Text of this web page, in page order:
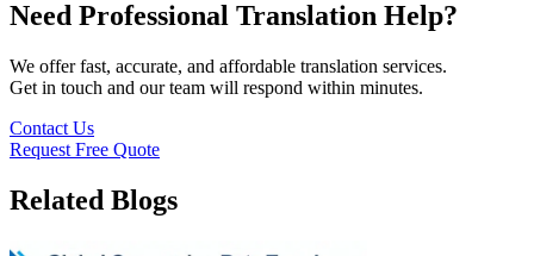
Need Professional Translation Help?
We offer fast, accurate, and affordable translation services.
Get in touch and our team will respond within minutes.
Contact Us
Request Free Quote
Related Blogs